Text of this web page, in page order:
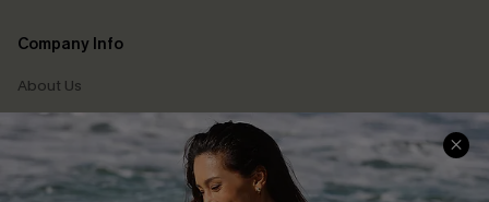
Company Info
About Us
Press
Cupshe Supply Chain
Affiliate